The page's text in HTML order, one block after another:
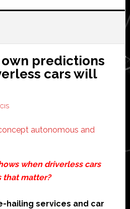
own predictions
cars will
when driverless cars
that matter?
hailing services and car